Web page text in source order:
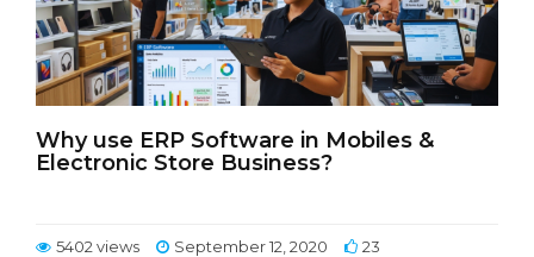
Why use ERP Software in Mobiles &
Electronic Store Business?
5402 views September 12, 2020 23